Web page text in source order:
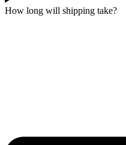
How long will shipping take?